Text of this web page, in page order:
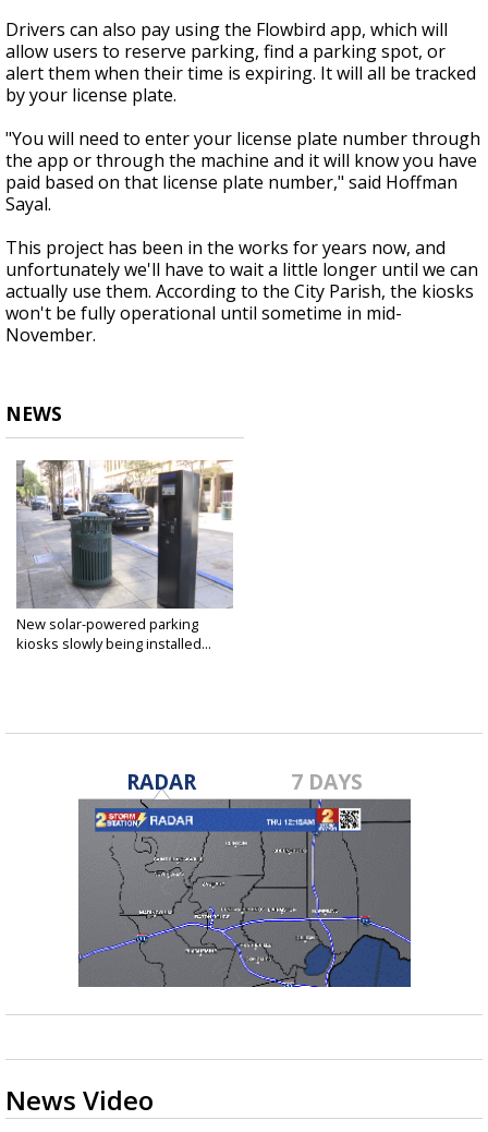
Drivers can also pay using the Flowbird app, which will
allow users to reserve parking, find a parking spot, or
alert them when their time is expiring. It will all be tracked
by your license plate.
"You will need to enter your license plate number through
the app or through the machine and it will know you have
paid based on that license plate number," said Hoffman
Sayal.
This project has been in the works for years now, and
unfortunately we'll have to wait a little longer until we can
actually use them. According to the City Parish, the kiosks
won't be fully operational until sometime in mid-
November.
NEWS
New solar-powered parking
kiosks slowly being installed...
RADAR 7 DAYS
News Video